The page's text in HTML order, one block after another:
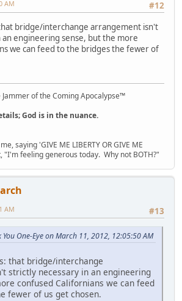
#12
AM
bridge/interchange arrangement isn't
an engineering sense, but the more
we can feed to the bridges the fewer of
Jammer of the Coming Apocalypse™
God is in the nuance.
saying 'GIVE ME LIBERTY OR GIVE ME
"I'm feeling generous today. Why not BOTH?"
#13
AM
One-Eye on March 11, 2012, 12:05:50 AM
that bridge/interchange
strictly necessary in an engineering
confused Californians we can feed
fewer of us get chosen.